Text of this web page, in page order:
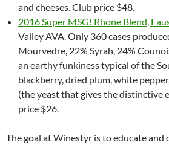
and cheeses. Club price $48.
2016 Super MSG! Rhone Blend,
Valley AVA. Only 360 cases
Mourvedre, 22% Syrah, 24%
an earthy funkiness typical of the
blackberry, dried plum, white
(the yeast that gives the distinctive
price $26.
The goal at Winestyr is to educate and